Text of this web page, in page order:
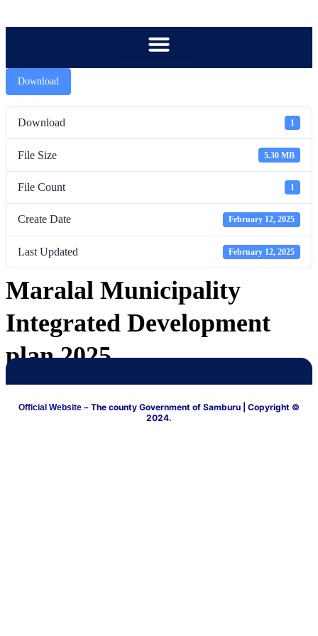
Download
Download 1
File Size 5.30 MB
File Count 1
Create Date February 12, 2025
Last Updated February 12, 2025
Maralal Municipality
Integrated Development
plan 2025
Official Website – The county Government of Samburu | Copyright ©
2024.